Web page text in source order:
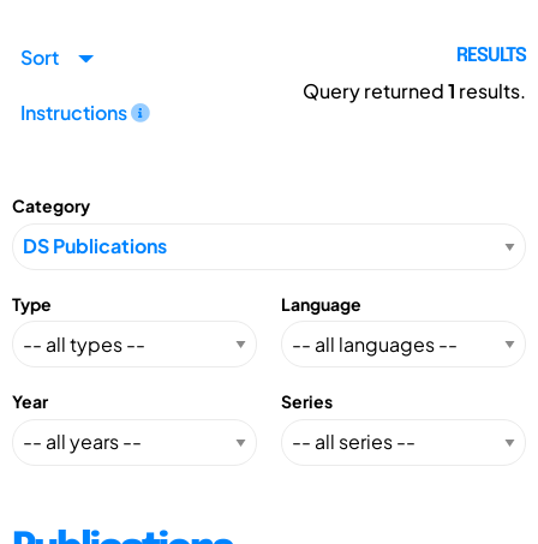
Sort
Instructions
RESULTS
Query returned1 results.
Category
Type Language
Year Series